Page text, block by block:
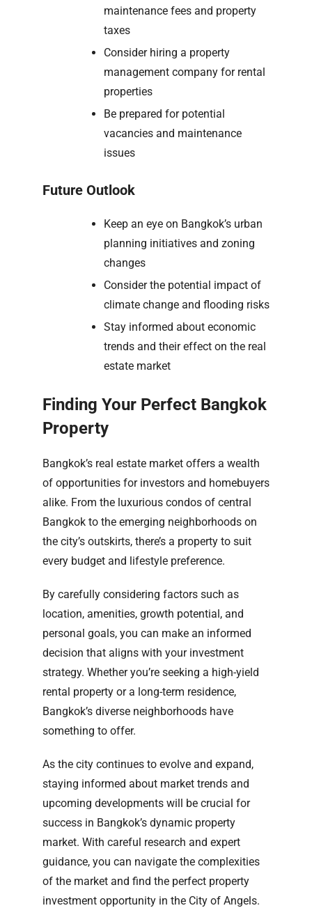
maintenance fees and property
taxes
Consider hiring a property
management company for rental
properties
Be prepared for potential
vacancies and maintenance
issues
Future Outlook
Keep an eye on Bangkok’s urban
planning initiatives and zoning
changes
Consider the potential impact of
climate change and flooding risks
Stay informed about economic
trends and their effect on the real
estate market
Finding Your Perfect Bangkok
Property
Bangkok’s real estate market offers a wealth
of opportunities for investors and homebuyers
alike. From the luxurious condos of central
Bangkok to the emerging neighborhoods on
the city’s outskirts, there’s a property to suit
every budget and lifestyle preference.
By carefully considering factors such as
location, amenities, growth potential, and
personal goals, you can make an informed
decision that aligns with your investment
strategy. Whether you’re seeking a high-yield
rental property or a long-term residence,
Bangkok’s diverse neighborhoods have
something to offer.
As the city continues to evolve and expand,
staying informed about market trends and
upcoming developments will be crucial for
success in Bangkok’s dynamic property
market. With careful research and expert
guidance, you can navigate the complexities
of the market and find the perfect property
investment opportunity in the City of Angels.